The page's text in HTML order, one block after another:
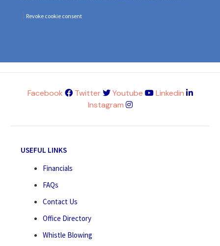
Revoke cookie consent
Facebook Twitter Youtube
Linkedin
Instagram
USEFUL LINKS
Financials
FAQs
Contact Us
Office Directory
Whistle Blowing